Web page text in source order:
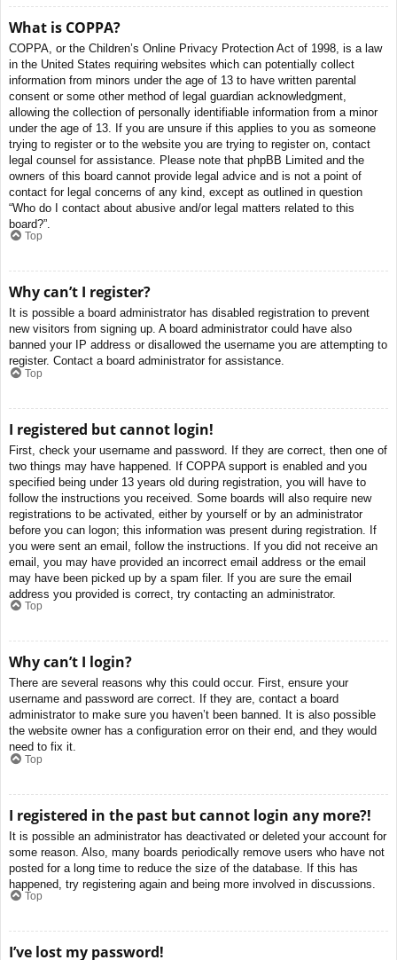
What is COPPA?
COPPA, or the Children’s Online Privacy Protection Act of 1998, is a law
in the United States requiring websites which can potentially collect
information from minors under the age of 13 to have written parental
consent or some other method of legal guardian acknowledgment,
allowing the collection of personally identifiable information from a minor
under the age of 13. If you are unsure if this applies to you as someone
trying to register or to the website you are trying to register on, contact
legal counsel for assistance. Please note that phpBB Limited and the
owners of this board cannot provide legal advice and is not a point of
contact for legal concerns of any kind, except as outlined in question
“Who do I contact about abusive and/or legal matters related to this
board?”.
Top
Why can’t I register?
It is possible a board administrator has disabled registration to prevent
new visitors from signing up. A board administrator could have also
banned your IP address or disallowed the username you are attempting to
register. Contact a board administrator for assistance.
Top
I registered but cannot login!
First, check your username and password. If they are correct, then one of
two things may have happened. If COPPA support is enabled and you
specified being under 13 years old during registration, you will have to
follow the instructions you received. Some boards will also require new
registrations to be activated, either by yourself or by an administrator
before you can logon; this information was present during registration. If
you were sent an email, follow the instructions. If you did not receive an
email, you may have provided an incorrect email address or the email
may have been picked up by a spam filer. If you are sure the email
address you provided is correct, try contacting an administrator.
Top
Why can’t I login?
There are several reasons why this could occur. First, ensure your
username and password are correct. If they are, contact a board
administrator to make sure you haven’t been banned. It is also possible
the website owner has a configuration error on their end, and they would
need to fix it.
Top
I registered in the past but cannot login any more?!
It is possible an administrator has deactivated or deleted your account for
some reason. Also, many boards periodically remove users who have not
posted for a long time to reduce the size of the database. If this has
happened, try registering again and being more involved in discussions.
Top
I’ve lost my password!